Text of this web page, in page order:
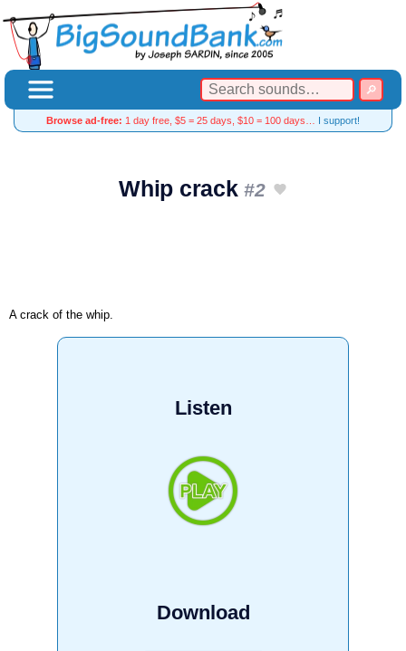
Browse ad-free: 1 day free, $5 = 25 days, $10 = 100 days… I support!
Whip crack#2
A crack of the whip.
Listen
Download